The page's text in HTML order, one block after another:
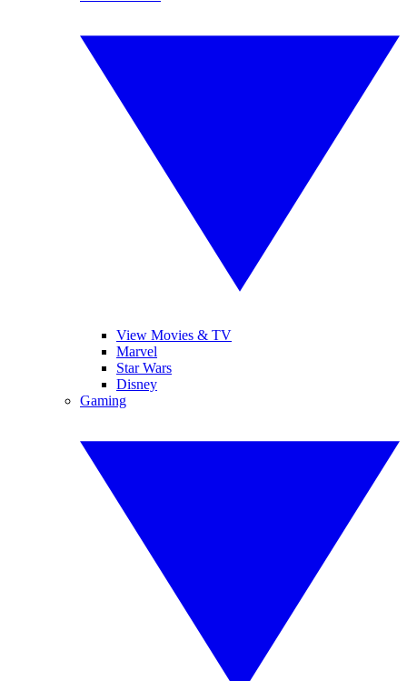
View Movies & TV
Marvel
Star Wars
Disney
Gaming